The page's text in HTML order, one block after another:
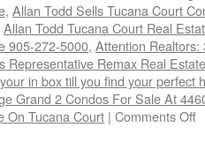
, Allan Todd Sells Tucana Court
Allan Todd Tucana Court Real
905-272-5000, Attention
Representative Remax Real
in box till you find your perfect
Grand 2 Condos For Sale At
On Tucana Court | Comments Off